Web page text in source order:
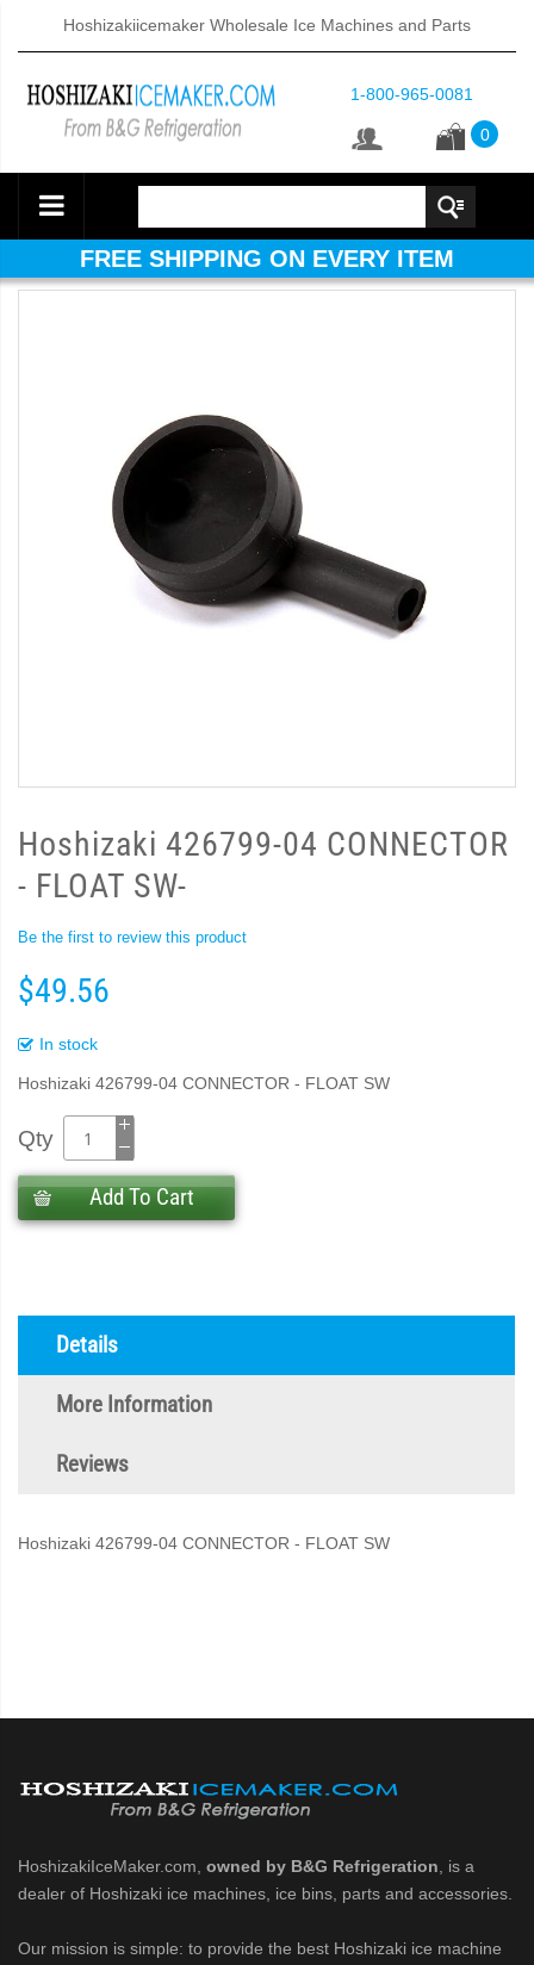
Hoshizakiicemaker Wholesale Ice Machines and Parts
1-800-965-0081
0
FREE SHIPPING ON EVERY ITEM
Hoshizaki 426799-04 CONNECTOR
- FLOAT SW-
Be the first to review this product
$49.56
In stock
Hoshizaki 426799-04 CONNECTOR - FLOAT SW
Qty
Add To Cart
Details
More Information
Reviews
Hoshizaki 426799-04 CONNECTOR - FLOAT SW
HoshizakiIceMaker.com, owned by B&G Refrigeration , is a
dealer of Hoshizaki ice machines, ice bins, parts and accessories.
Our mission is simple: to provide the best Hoshizaki ice machine